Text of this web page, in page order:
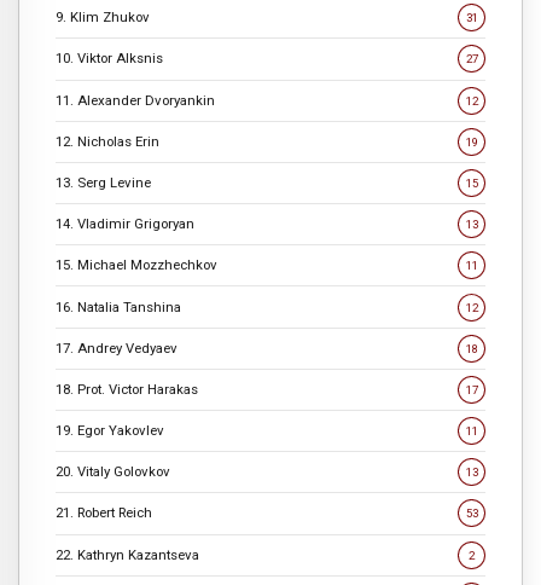
9. Klim Zhukov 31
10. Viktor Alksnis 27
11. Alexander Dvoryankin 12
12. Nicholas Erin 19
13. Serg Levine 15
14. Vladimir Grigoryan 13
15. Michael Mozzhechkov 11
16. Natalia Tanshina 12
17. Andrey Vedyaev 18
18. Prot. Victor Harakas 17
19. Egor Yakovlev 11
20. Vitaly Golovkov 13
21. Robert Reich 53
22. Kathryn Kazantseva 2